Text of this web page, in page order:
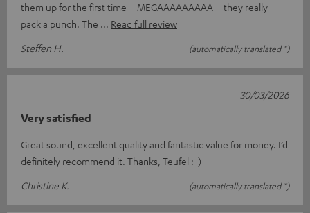
them up for the first time – MEGAAAAAAAAA – they really
pack a punch. The
Read full review
Steffen H.
(automatically translated *)
Very satisfied
Great sound, excellent quality and fantastic value for money. I’d
definitely recommend it. Thanks, Teufel :-)
Christine K.
(automatically translated *)
30/03/2026